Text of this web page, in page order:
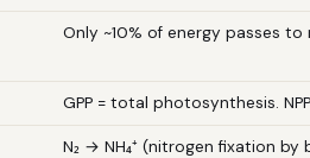
Only ~10% of energy passes
GPP = total photosynthesis.
N₂ → NH₄⁺ (nitrogen fixation by